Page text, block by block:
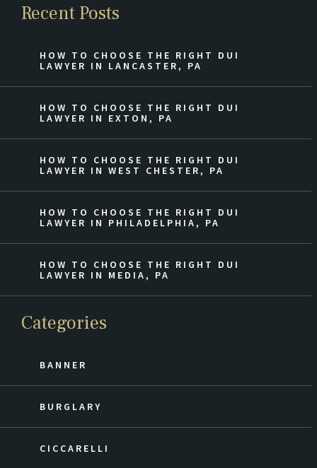
Recent Posts
HOW TO CHOOSE THE RIGHT DUI
LAWYER IN LANCASTER, PA
HOW TO CHOOSE THE RIGHT DUI
LAWYER IN EXTON, PA
HOW TO CHOOSE THE RIGHT DUI
LAWYER IN WEST CHESTER, PA
HOW TO CHOOSE THE RIGHT DUI
LAWYER IN PHILADELPHIA, PA
HOW TO CHOOSE THE RIGHT DUI
LAWYER IN MEDIA, PA
Categories
BANNER
BURGLARY
CICCARELLI